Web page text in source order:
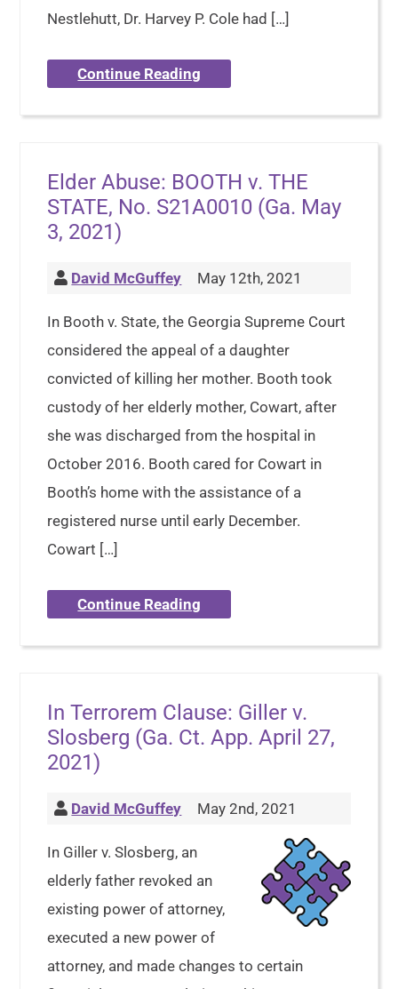
Nestlehutt, Dr. Harvey P. Cole had […]
Continue Reading
Elder Abuse: BOOTH v. THE
STATE, No. S21A0010 (Ga. May
3, 2021)
David McGuffey May 12th, 2021
In Booth v. State, the Georgia Supreme Court
considered the appeal of a daughter
convicted of killing her mother. Booth took
custody of her elderly mother, Cowart, after
she was discharged from the hospital in
October 2016. Booth cared for Cowart in
Booth’s home with the assistance of a
registered nurse until early December.
Cowart […]
Continue Reading
In Terrorem Clause: Giller v.
Slosberg (Ga. Ct. App. April 27,
2021)
David McGuffey May 2nd, 2021
In Giller v. Slosberg, an
elderly father revoked an
existing power of attorney,
executed a new power of
attorney, and made changes to certain